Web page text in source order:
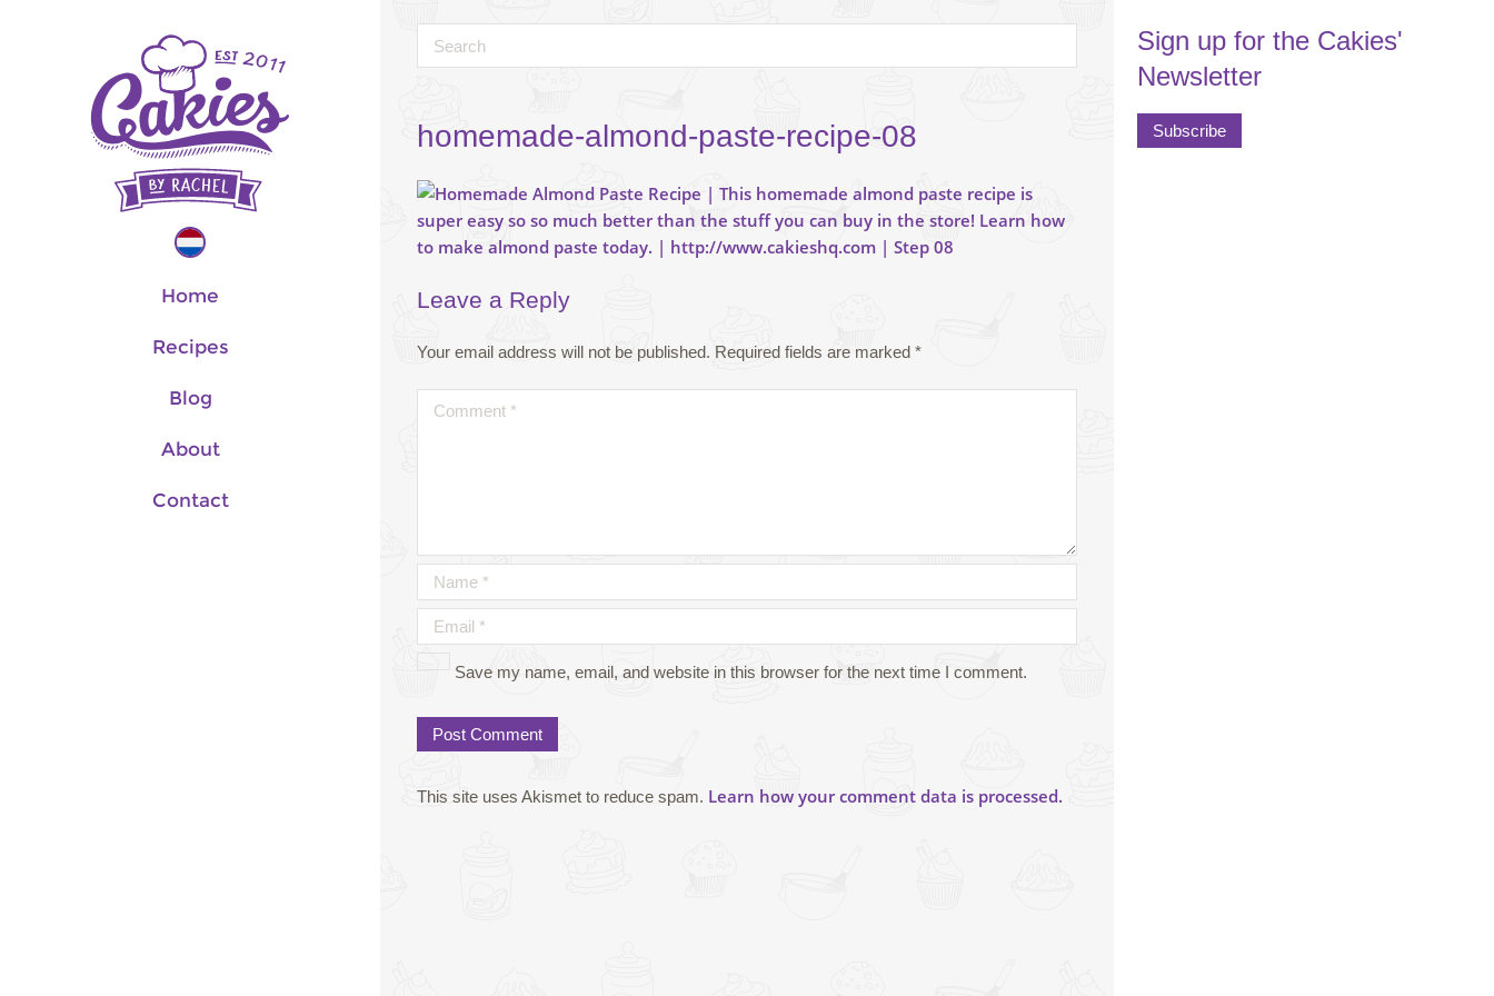
Home
Recipes
Blog
About
Contact
homemade-almond-paste-recipe-08
Leave a Reply
Your email address will not be published. Required fields are marked *
Save my name, email, and website in this browser for the next time I comment.
This site uses Akismet to reduce spam. Learn how your comment data is processed.
Sign up for the Cakies'
Newsletter
Subscribe